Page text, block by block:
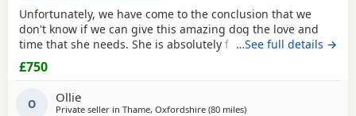
Unfortunately, we have come to the conclusion that we
don't know if we can give this amazing dog the love and
time that she needs. She is absolutely fantastic and
deserves a family that can give her the time that she
needs.She comes from a family of security dogs, so I
imagine her temperament will be amazing. We just can't
keep her as a family as we all have busy lives and it
…See full details →
£750
O Ollie
Private seller in Thame, Oxfordshire (80 milesaway from Abberton
)